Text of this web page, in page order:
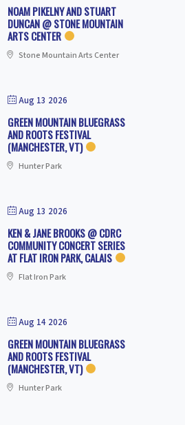
NOAM PIKELNY AND STUART
DUNCAN @ STONE MOUNTAIN
ARTS CENTER
Stone Mountain Arts Center
Aug 13 2026
GREEN MOUNTAIN BLUEGRASS
AND ROOTS FESTIVAL
(MANCHESTER, VT)
Hunter Park
Aug 13 2026
KEN & JANE BROOKS @ CDRC
COMMUNITY CONCERT SERIES
AT FLAT IRON PARK, CALAIS
Flat Iron Park
Aug 14 2026
GREEN MOUNTAIN BLUEGRASS
AND ROOTS FESTIVAL
(MANCHESTER, VT)
Hunter Park